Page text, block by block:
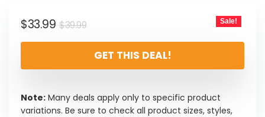
$39.99Original
price
was:
$33.99
Current
price
is:
Sale!
GET THIS DEAL!
Note: Many deals apply only to specific product
variations. Be sure to check all product sizes, styles,